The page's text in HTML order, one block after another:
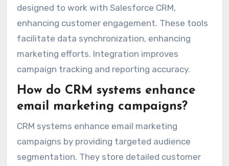
designed to work with Salesforce CRM,
enhancing customer engagement. These tools
facilitate data synchronization, enhancing
marketing efforts. Integration improves
campaign tracking and reporting accuracy.
How do CRM systems enhance
email marketing campaigns?
CRM systems enhance email marketing
campaigns by providing targeted audience
segmentation. They store detailed customer